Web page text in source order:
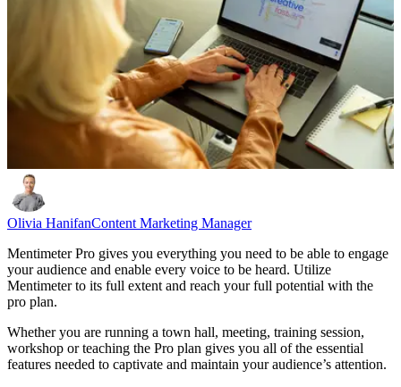
Olivia HanifanContent Marketing Manager
Mentimeter Pro gives you everything you need to be able to engage
your audience and enable every voice to be heard. Utilize
Mentimeter to its full extent and reach your full potential with the
pro plan.
Whether you are running a town hall, meeting, training session,
workshop or teaching the Pro plan gives you all of the essential
features needed to captivate and maintain your audience’s attention.